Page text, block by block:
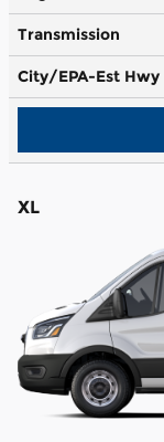
Transmission
City/EPA-Est Hwy
XL